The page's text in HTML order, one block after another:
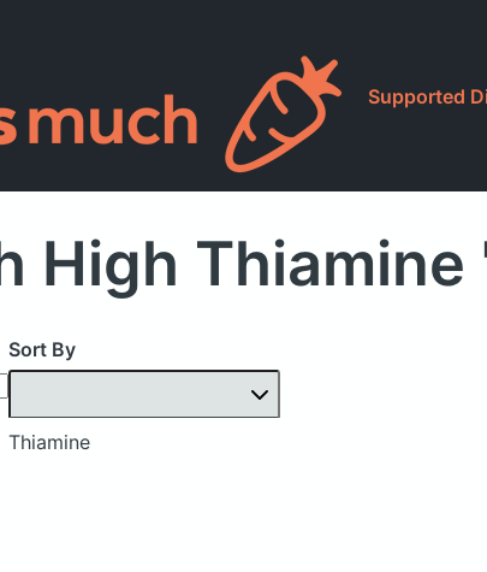
Supported
High
Sort By
Thiamine